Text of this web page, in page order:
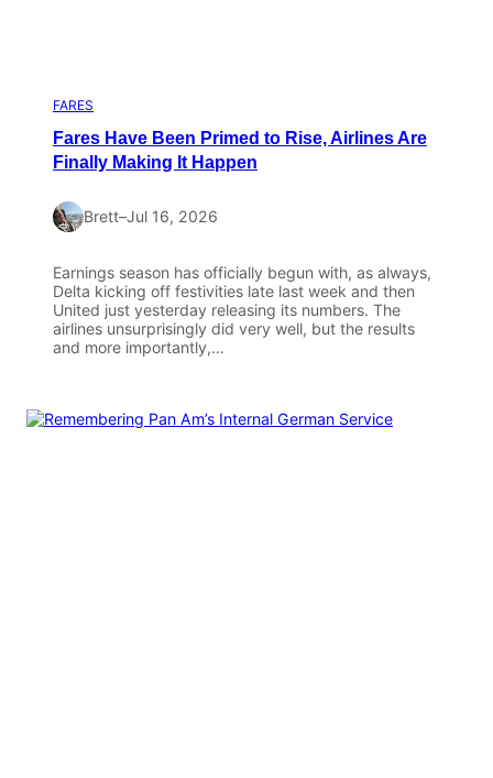
FARES
Fares Have Been Primed to Rise, Airlines Are
Finally Making It Happen
Brett–Jul 16, 2026
Earnings season has officially begun with, as always,
Delta kicking off festivities late last week and then
United just yesterday releasing its numbers. The
airlines unsurprisingly did very well, but the results
and more importantly,…